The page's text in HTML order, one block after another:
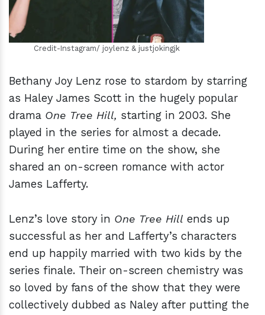
Credit-Instagram/ joylenz & justjokingjk
Bethany Joy Lenz rose to stardom by starring
as Haley James Scott in the hugely popular
drama One Tree Hill, starting in 2003. She
played in the series for almost a decade.
During her entire time on the show, she
shared an on-screen romance with actor
James Lafferty.
Lenz’s love story in One Tree Hill ends up
successful as her and Lafferty’s characters
end up happily married with two kids by the
series finale. Their on-screen chemistry was
so loved by fans of the show that they were
collectively dubbed as Naley after putting the